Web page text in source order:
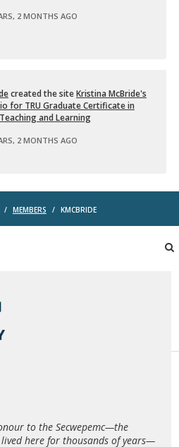
2 MONTHS AGO
cre­ated the siteKristina McBride's
for TRU Grad­u­ate Cer­tifi­cate in
and Learn­ing
2 MONTHS AGO
/ MEMBERS / KMCBRIDE
to the Secwepemc—the
here for thousands of years—